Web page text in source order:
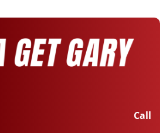
Call